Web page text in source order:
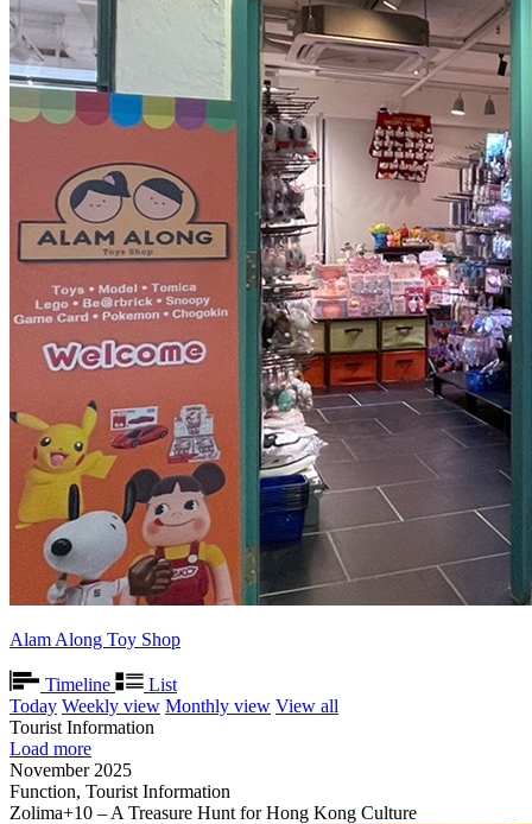
Alam Along Toy Shop
Timeline
List
Today Weekly view Monthly view View all
Tourist Information
Load more
November 2025
Function, Tourist Information
Zolima+10 – A Treasure Hunt for Hong Kong Culture